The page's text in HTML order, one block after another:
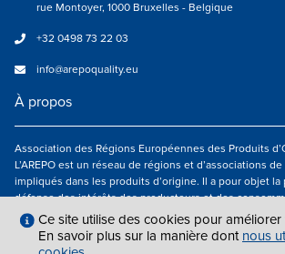
rue Montoyer, 1000 Bruxelles - Belgique
+32 0498 73 22 03
info@arepoquality.eu
À propos
Association des Régions Européennes des Produits
L’AREPO est un réseau de régions et d’associations
impliqués dans les produits d’origine. Il a pour objet
défense des intérêts des producteurs et des
régions européennes engagés dans la valorisation
agroalimentaires de qualité.
Ce site utilise des cookies pour
En savoir plus sur la manière dont nous